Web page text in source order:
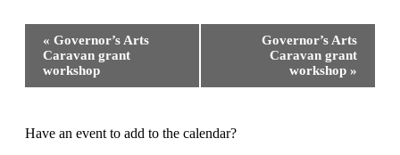
Event
Navigation
« Governor’s Arts
Caravan grant
workshop
Governor’s Arts
Caravan grant
workshop »
Have an event to add to the calendar?